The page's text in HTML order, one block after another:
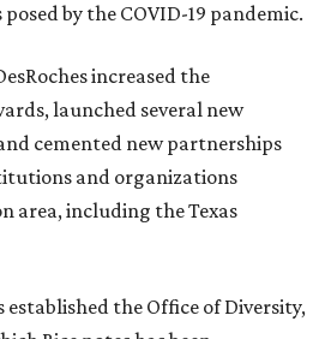
by the COVID-19 pandemic.
increased the
launched several new
cemented new partnerships
and organizations
area, including the Texas
established the Office of Diversity,